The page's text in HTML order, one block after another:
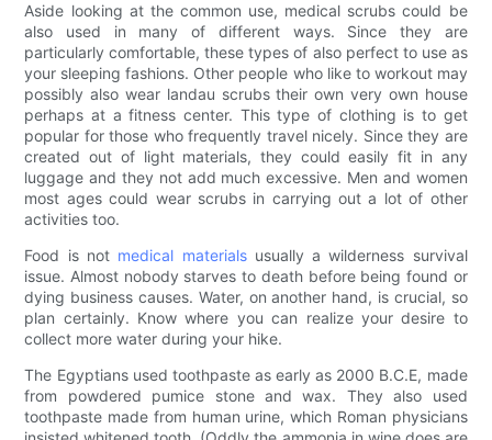
Aside looking at the common use, medical scrubs could be
also used in many of different ways. Since they are
particularly comfortable, these types of also perfect to use as
your sleeping fashions. Other people who like to workout may
possibly also wear landau scrubs their own very own house
perhaps at a fitness center. This type of clothing is to get
popular for those who frequently travel nicely. Since they are
created out of light materials, they could easily fit in any
luggage and they not add much excessive. Men and women
most ages could wear scrubs in carrying out a lot of other
activities too.
Food is not medical materialsusually a wilderness survival
issue. Almost nobody starves to death before being found or
dying business causes. Water, on another hand, is crucial, so
plan certainly. Know where you can realize your desire to
collect more water during your hike.
The Egyptians used toothpaste as early as 2000 B.C.E, made
from powdered pumice stone and wax. They also used
toothpaste made from human urine, which Roman physicians